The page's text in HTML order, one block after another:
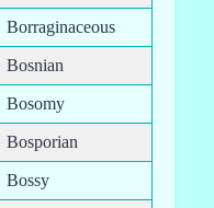
Borraginaceous
Bosnian
Bosomy
Bosporian
Bossy